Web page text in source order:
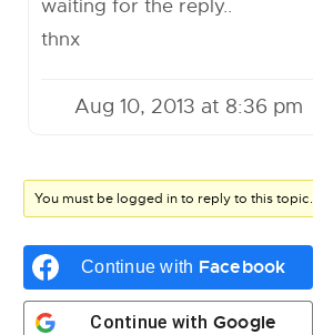
waiting for the reply..
thnx
Aug 10, 2013 at 8:36 pm
You must be logged in to reply to this topic.
Continue with Facebook
Continue with Google